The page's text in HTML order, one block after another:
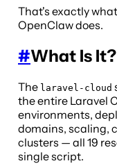
That's exactly
OpenClaw does.
#What Is It?
The laravel-cloud
the entire Laravel
environments,
domains, scaling,
clusters — all 19
single script.